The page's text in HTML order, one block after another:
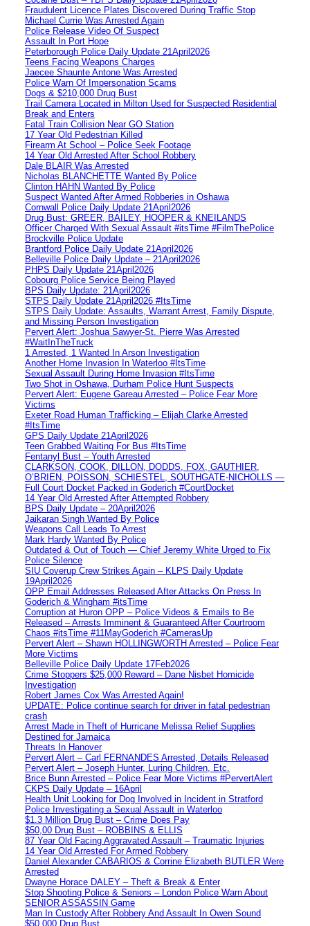
Fraudulent Licence Plates Discovered During Traffic Stop
Michael Currie Was Arrested Again
Police Release Video Of Suspect
Assault In Port Hope
Peterborough Police Daily Update 21April2026
Teens Facing Weapons Charges
Jaecee Shaunte Antone Was Arrested
Police Warn Of Impersonation Scams
Dogs & $210,000 Drug Bust
Trail Camera Located in Milton Used for Suspected Residential
Break and Enters
Fatal Train Collision Near GO Station
17 Year Old Pedestrian Killed
Firearm At School – Police Seek Footage
14 Year Old Arrested After School Robbery
Dale BLAIR Was Arrested
Nicholas BLANCHETTE Wanted By Police
Clinton HAHN Wanted By Police
Suspect Wanted After Armed Robberies in Oshawa
Cornwall Police Daily Update 21April2026
Drug Bust: GREER, BAILEY, HOOPER & KNEILANDS
Officer Charged With Sexual Assault #itsTime #FilmThePolice
Brockville Police Update
Brantford Police Daily Update 21April2026
Belleville Police Daily Update – 21April2026
PHPS Daily Update 21April2026
Cobourg Police Service Being Played
BPS Daily Update: 21April2026
STPS Daily Update 21April2026 #ItsTime
STPS Daily Update: Assaults, Warrant Arrest, Family Dispute,
and Missing Person Investigation
Pervert Alert: Joshua Sawyer-St. Pierre Was Arrested
#WaitInTheTruck
1 Arrested, 1 Wanted In Arson Investigation
Another Home Invasion In Waterloo #ItsTime
Sexual Assault During Home Invasion #ItsTime
Two Shot in Oshawa, Durham Police Hunt Suspects
Pervert Alert: Eugene Gareau Arrested – Police Fear More
Victims
Exeter Road Human Trafficking – Elijah Clarke Arrested
#ItsTime
GPS Daily Update 21April2026
Teen Grabbed Waiting For Bus #ItsTime
Fentanyl Bust – Youth Arrested
CLARKSON, COOK, DILLON, DODDS, FOX, GAUTHIER,
O’BRIEN, POISSON, SCHIESTEL, SOUTHGATE-NICHOLLS —
Full Court Docket Packed in Goderich #CourtDocket
14 Year Old Arrested After Attempted Robbery
BPS Daily Update – 20April2026
Jaikaran Singh Wanted By Police
Weapons Call Leads To Arrest
Mark Hardy Wanted By Police
Outdated & Out of Touch — Chief Jeremy White Urged to Fix
Police Silence
SIU Coverup Crew Strikes Again – KLPS Daily Update
19April2026
OPP Email Addresses Released After Attacks On Press In
Goderich & Wingham #itsTime
Corruption at Huron OPP – Police Videos & Emails to Be
Released – Arrests Imminent & Guaranteed After Courtroom
Chaos #itsTime #11MayGoderich #CamerasUp
Pervert Alert – Shawn HOLLINGWORTH Arrested – Police Fear
More Victims
Belleville Police Daily Update 17Feb2026
Crime Stoppers $25,000 Reward – Dane Nisbet Homicide
Investigation
Robert James Cox Was Arrested Again!
UPDATE: Police continue search for driver in fatal pedestrian
crash
Arrest Made in Theft of Hurricane Melissa Relief Supplies
Destined for Jamaica
Threats In Hanover
Pervert Alert – Carl FERNANDES Arrested, Details Released
Pervert Alert – Joseph Hunter, Luring Children, Etc.
Brice Bunn Arrested – Police Fear More Victims #PervertAlert
CKPS Daily Update – 16April
Health Unit Looking for Dog Involved in Incident in Stratford
Police Investigating a Sexual Assault in Waterloo
$1.3 Million Drug Bust – Crime Does Pay
$50,00 Drug Bust – ROBBINS & ELLIS
87 Year Old Facing Aggravated Assault – Traumatic Injuries
14 Year Old Arrested For Armed Robbery
Daniel Alexander CABARIOS & Corrine Elizabeth BUTLER Were
Arrested
Dwayne Horace DALEY – Theft & Break & Enter
Stop Shooting Police & Seniors – London Police Warn About
SENIOR ASSASSIN Game
Man In Custody After Robbery And Assault In Owen Sound
$50,000 Drug Bust